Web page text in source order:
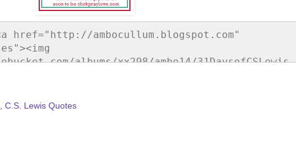
href="http://ambocullum.blogspot.com"
albums/xx298/ambo14/31DaysofCSLewis.
C.S. Lewis Quotes